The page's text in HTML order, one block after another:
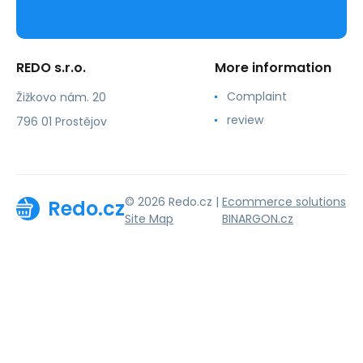
REDO s.r.o.
Žižkovo nám. 20
796 01 Prostějov
More information
Complaint
review
Redo.cz© 2026 Redo.cz |
Site Map
Ecommerce solutions
BINARGON.cz